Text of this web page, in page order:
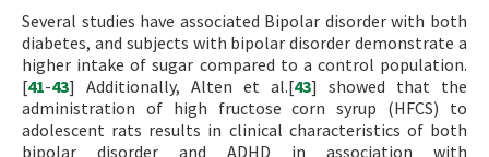
Several studies have associated Bipolar disorder with both
diabetes, and subjects with bipolar disorder demonstrate a
higher intake of sugar compared to a control population.
[41-43] Additionally, Alten et al.[43] showed that the
administration of high fructose corn syrup (HFCS) to
adolescent rats results in clinical characteristics of both
bipolar disorder and ADHD in association with